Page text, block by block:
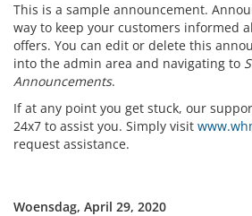
This is a sample announcement.
way to keep your customers informed
offers. You can edit or delete this
into the admin area and navigating to
Announcements.
If at any point you get stuck, our
24x7 to assist you. Simply visit
request assistance.
Woensdag, April 29, 2020